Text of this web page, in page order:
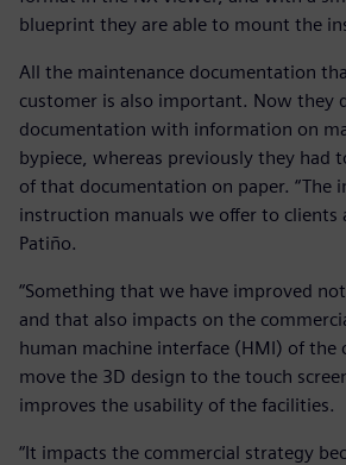
blueprint they are able to mount the
All the maintenance documentation
customer is also important. Now they
documentation with information on
bypiece, whereas previously they had
of that documentation on paper. “The
instruction manuals we offer to clients
Patiño.
“Something that we have improved
and that also impacts on the
human machine interface (HMI) of the
move the 3D design to the touch
improves the usability of the facilities.
“It impacts the commercial strategy